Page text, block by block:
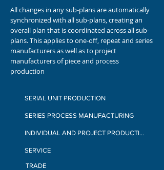
All changes in any sub-plans are automatically
synchronized with all sub-plans, creating an
overall plan that is coordinated across all sub-
plans.This applies to one-off, repeat and series
manufacturers as well as to project
manufacturers of piece and process
production
SERIAL UNIT PRODUCTION
SERIES PROCESS MANUFACTURING
INDIVIDUAL AND PROJECT PRODUCTION
SERVICE
TRADE